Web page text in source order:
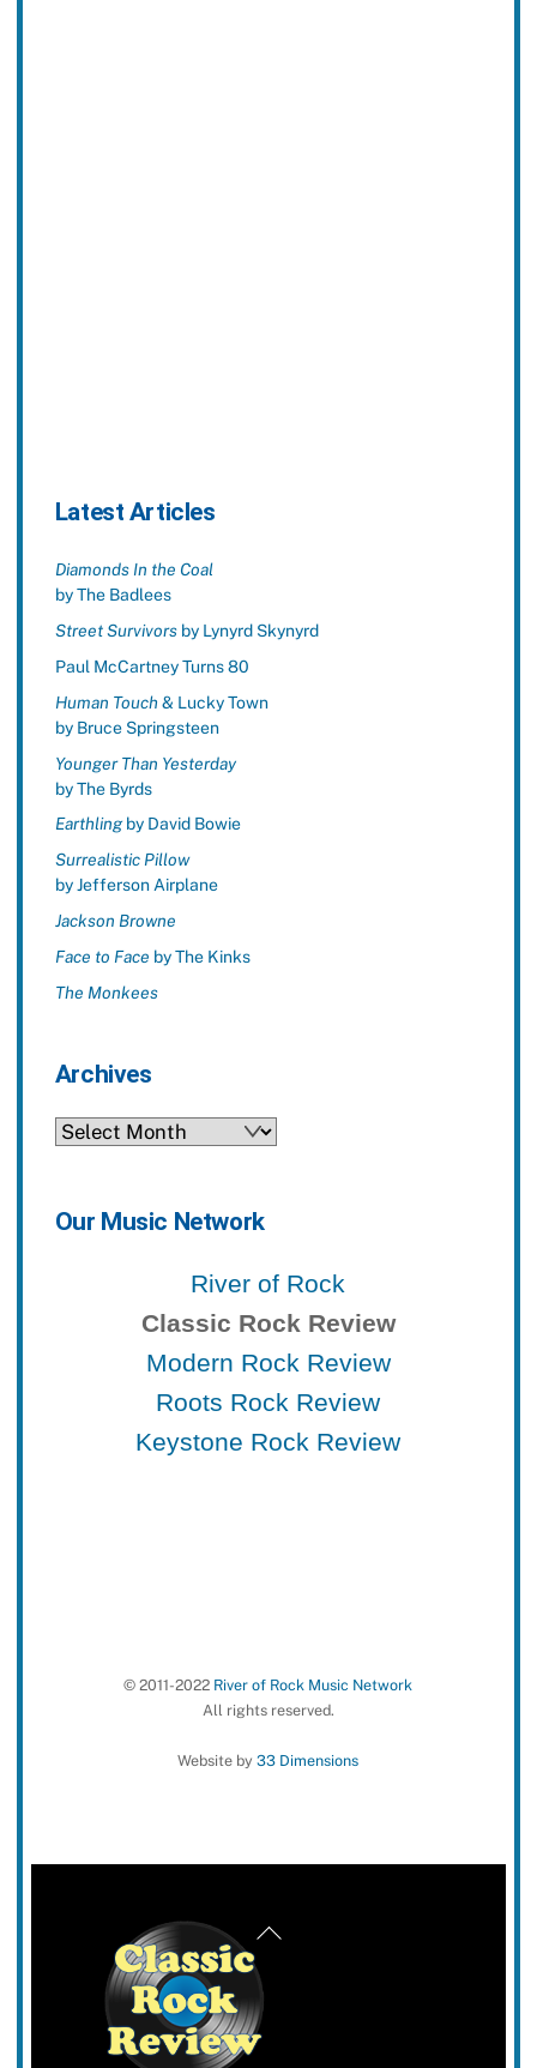
Latest Articles
Diamonds In the Coal
by The Badlees
Street Survivorsby Lynyrd Skynyrd
Paul McCartney Turns 80
Human Touch& Lucky Town
by Bruce Springsteen
Younger Than Yesterday
by The Byrds
Earthlingby David Bowie
Surrealistic Pillow
by Jefferson Airplane
Jackson Browne
Face to Face by The Kinks
The Monkees
Archives
Archives
Our Music Network
River of Rock
Classic Rock Review
Modern Rock Review
Roots Rock Review
Keystone Rock Review
© 2011-2022 River of Rock Music Network
All rights reserved.
Website by33 Dimensions
Back